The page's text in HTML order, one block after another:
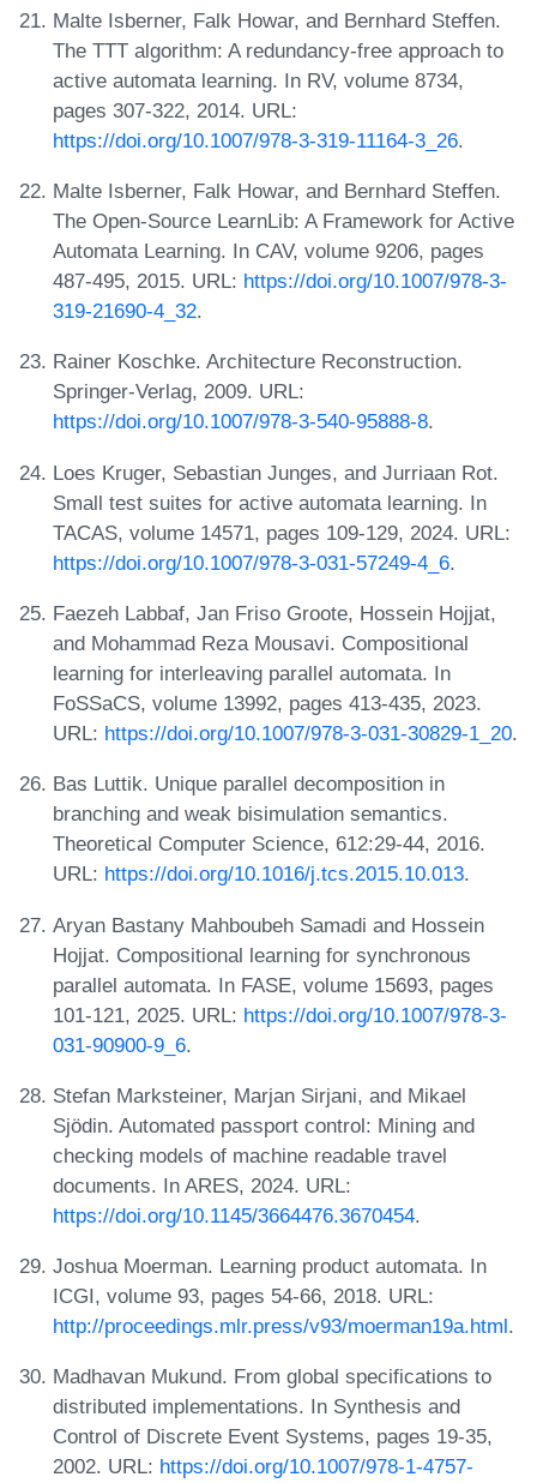
Malte Isberner, Falk Howar, and Bernhard Steffen.
The TTT algorithm: A redundancy-free approach to
active automata learning. In RV, volume 8734,
pages 307-322, 2014. URL:
https://doi.org/10.1007/978-3-319-11164-3_26.
Malte Isberner, Falk Howar, and Bernhard Steffen.
The Open-Source LearnLib: A Framework for Active
Automata Learning. In CAV, volume 9206, pages
487-495, 2015. URL: https://doi.org/10.1007/978-3-
319-21690-4_32.
Rainer Koschke. Architecture Reconstruction.
Springer-Verlag, 2009. URL:
https://doi.org/10.1007/978-3-540-95888-8.
Loes Kruger, Sebastian Junges, and Jurriaan Rot.
Small test suites for active automata learning. In
TACAS, volume 14571, pages 109-129, 2024. URL:
https://doi.org/10.1007/978-3-031-57249-4_6.
Faezeh Labbaf, Jan Friso Groote, Hossein Hojjat,
and Mohammad Reza Mousavi. Compositional
learning for interleaving parallel automata. In
FoSSaCS, volume 13992, pages 413-435, 2023.
URL: https://doi.org/10.1007/978-3-031-30829-1_20.
Bas Luttik. Unique parallel decomposition in
branching and weak bisimulation semantics.
Theoretical Computer Science, 612:29-44, 2016.
URL: https://doi.org/10.1016/j.tcs.2015.10.013.
Aryan Bastany Mahboubeh Samadi and Hossein
Hojjat. Compositional learning for synchronous
parallel automata. In FASE, volume 15693, pages
101-121, 2025. URL: https://doi.org/10.1007/978-3-
031-90900-9_6.
Stefan Marksteiner, Marjan Sirjani, and Mikael
Sjödin. Automated passport control: Mining and
checking models of machine readable travel
documents. In ARES, 2024. URL:
https://doi.org/10.1145/3664476.3670454.
Joshua Moerman. Learning product automata. In
ICGI, volume 93, pages 54-66, 2018. URL:
http://proceedings.mlr.press/v93/moerman19a.html.
Madhavan Mukund. From global specifications to
distributed implementations. In Synthesis and
Control of Discrete Event Systems, pages 19-35,
2002. URL: https://doi.org/10.1007/978-1-4757-